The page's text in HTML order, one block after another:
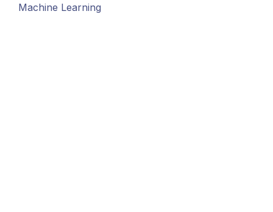
Machine Learning